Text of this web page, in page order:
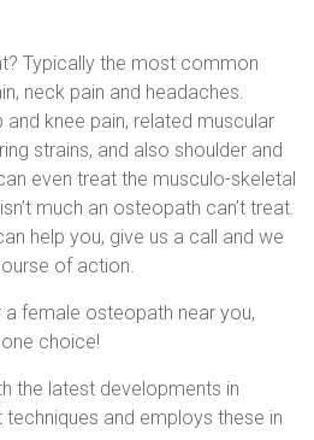
Typically the most common
neck pain and headaches.
knee pain, related muscular
strains, and also shoulder and
even treat the musculo-skeletal
much an osteopath can’t treat.
help you, give us a call and we
of action.
female osteopath near you,
choice!
the latest developments in
and employs these in